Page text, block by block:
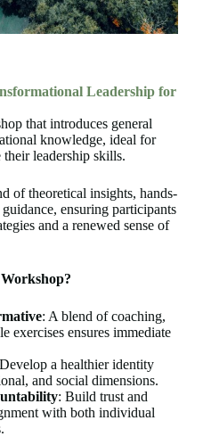
Leadership for
that introduces general
knowledge, ideal for
leadership skills.
of theoretical insights, hands-
ensuring participants
and a renewed sense of
: A blend of coaching,
exercises ensures immediate
a healthier identity
and social dimensions.
: Build trust and
with both individual